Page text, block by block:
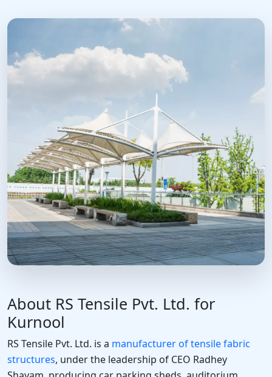
About RS Tensile Pvt. Ltd. for
Kurnool
RS Tensile Pvt. Ltd. is a manufacturer of tensile fabric
structures, under the leadership of CEO Radhey